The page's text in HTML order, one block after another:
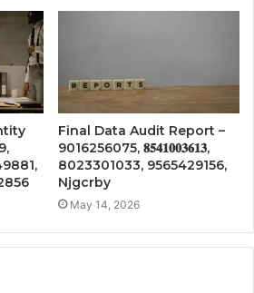
Final Data Audit Report –
9016256075, 𝟖𝟓𝟒𝟏𝟎𝟎𝟑𝟔𝟏𝟑,
8023301033, 9565429156,
Njgcrby
May 14, 2026